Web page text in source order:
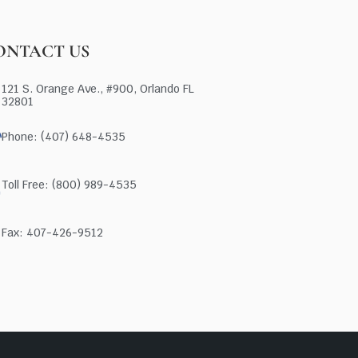
US
121 S. Orange Ave., #900, Orlando FL
32801
Phone: (407) 648-4535
Toll Free: (800) 989-4535
Fax: 407-426-9512